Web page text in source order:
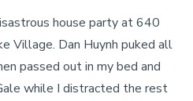
house party at 640
Village. Dan Huynh puked all
passed out in my bed and
while I distracted the rest